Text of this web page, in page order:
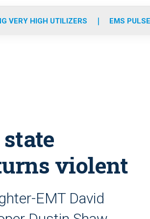
r
r
m
e
i
VERY HIGH UTILIZERS EMS
violent
EMT David